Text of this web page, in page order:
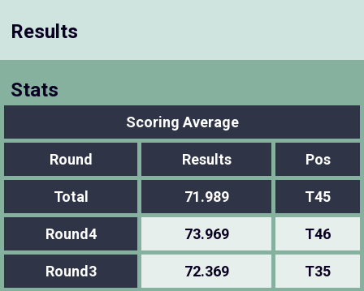
Results
Stats
Scoring Average
Round Results Pos
Total 71.989 T45
Round4 73.969 T46
Round3 72.369 T35